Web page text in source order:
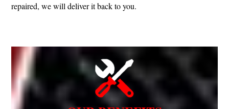
repaired, we will deliver it back to you.